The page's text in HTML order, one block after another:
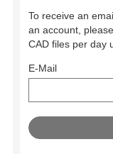
To receive an
an account,
CAD files per day
E-Mail